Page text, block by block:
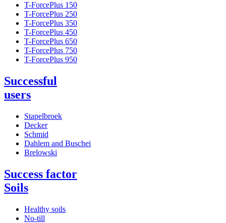
T-ForcePlus 150
T-ForcePlus 250
T-ForcePlus 350
T-ForcePlus 450
T-ForcePlus 650
T-ForcePlus 750
T-ForcePlus 950
Successful
users
Stapelbroek
Decker
Schmid
Dahlem and Buschei
Brelowski
Success factor
Soils
Healthy soils
No-till